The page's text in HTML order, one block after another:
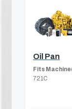
Oil Pan
Fits
721C